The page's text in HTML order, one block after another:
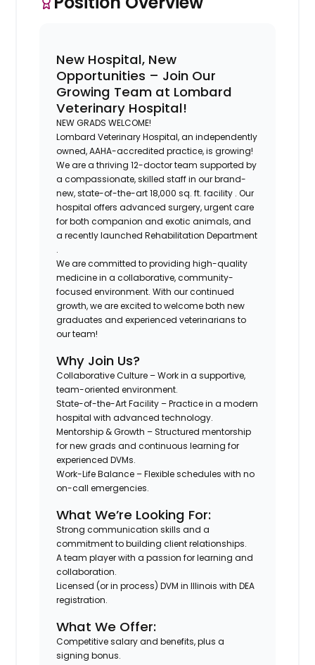
New Hospital, New
Opportunities – Join Our
Growing Team at Lombard
Veterinary Hospital!
NEW GRADS WELCOME!
Lombard Veterinary Hospital, an independently
owned, AAHA-accredited practice, is growing!
We are a thriving 12-doctor team supported by
a compassionate, skilled staff in ourbrand-
new, state-of-the-art 18,000 sq. ft. facility . Our
hospital offers advanced surgery, urgent care
for both companion and exotic animals, and
a recently launchedRehabilitation Department
.
We are committed to providinghigh-quality
medicinein acollaborative, community-
focusedenvironment. With our continued
growth, we are excited to welcomeboth new
graduates and experienced veterinariansto
our team!
Why Join Us?
Collaborative Culture – Work in a supportive,
team-oriented environment.
State-of-the-Art Facility – Practice in a modern
hospital with advanced technology.
Mentorship & Growth – Structured mentorship
for new grads and continuous learning for
experienced DVMs.
Work-Life Balance – Flexible schedules with no
on-call emergencies.
What We’re Looking For:
Strong communication skills and a
commitment to building client relationships.
A team player with a passion for learning and
collaboration.
Licensed (or in process) DVM in Illinois with DEA
registration.
What We Offer:
Competitive salary and benefits, plus a
signing bonus.